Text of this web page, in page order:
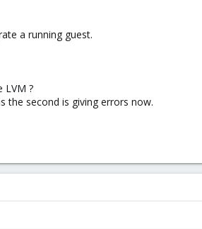
a running guest.
LVM ?
the second is giving errors now.